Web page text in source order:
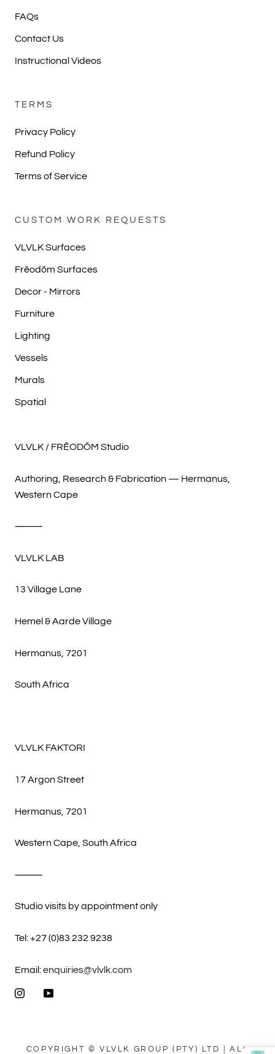
FAQs
Contact Us
Instructional Videos
TERMS
Privacy Policy
Refund Policy
Terms of Service
CUSTOM WORK REQUESTS
VLVLK Surfaces
Frēodōm Surfaces
Decor - Mirrors
Furniture
Lighting
Vessels
Murals
Spatial
VLVLK / FRĒODŌM Studio
Authoring, Research & Fabrication — Hermanus,
Western Cape
⸻
VLVLK LAB
13 Village Lane
Hemel & Aarde Village
Hermanus, 7201
South Africa
VLVLK FAKTORI
17 Argon Street
Hermanus, 7201
Western Cape, South Africa
⸻
Studio visits by appointment only
Tel: +27 (0)83 232 9238
Email:enquiries@vlvlk.com
COPYRIGHT © VLVLK GROUP (PTY) LTD | ALL